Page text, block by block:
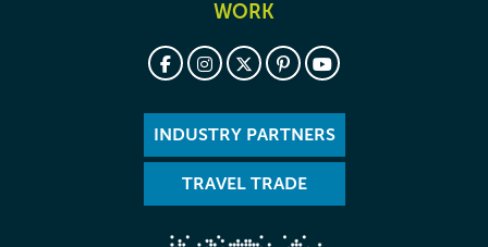
WORK
INDUSTRY PARTNERS
TRAVEL TRADE